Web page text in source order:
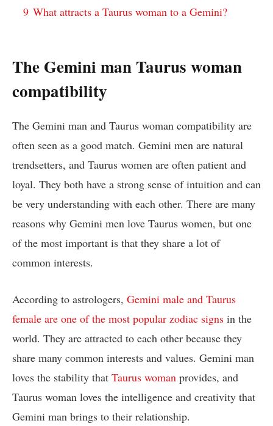
9 What attracts a Taurus woman to a Gemini?
The Gemini man Taurus woman
compatibility
The Gemini man and Taurus woman compatibility are
often seen as a good match. Gemini men are natural
trendsetters, and Taurus women are often patient and
loyal. They both have a strong sense of intuition and can
be very understanding with each other. There are many
reasons why Gemini men love Taurus women, but one
of the most important is that they share a lot of
common interests.
According to astrologers, Gemini male and Taurus
female are one of the most popular zodiac signs in the
world. They are attracted to each other because they
share many common interests and values. Gemini man
loves the stability that Taurus woman provides, and
Taurus woman loves the intelligence and creativity that
Gemini man brings to their relationship.